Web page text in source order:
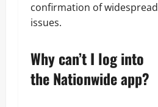
confirmation of widespread
issues.
Why can’t I log into
the Nationwide app?